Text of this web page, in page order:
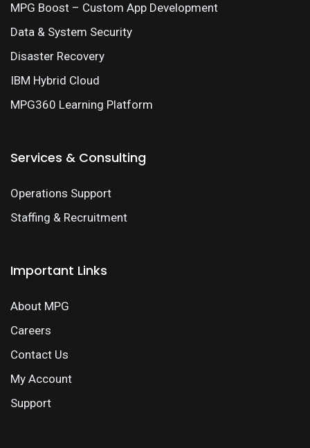
MPG Boost – Custom App Development
Data & System Security
Disaster Recovery
IBM Hybrid Cloud
MPG360 Learning Platform
Services & Consulting
Operations Support
Staffing & Recruitment
Important Links
About MPG
Careers
Contact Us
My Account
Support